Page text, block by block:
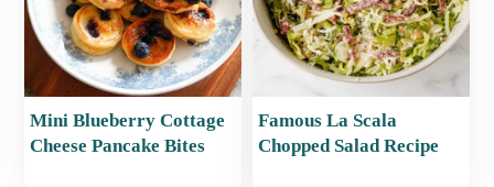
Mini Blueberry Cottage
Cheese Pancake Bites
Famous La Scala
Chopped Salad Recipe